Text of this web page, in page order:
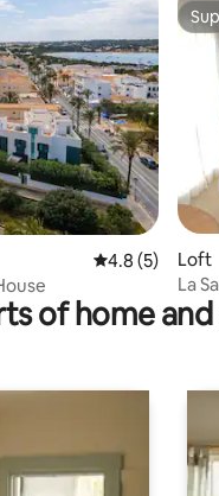
4.8 out of 5
4.8 (5)
Loft
La
of home